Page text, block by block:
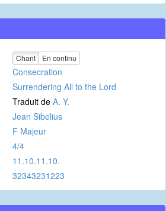
Chant En continu
Consecration
Surrendering All to the Lord
Traduit de A. Y.
Jean Sibelius
F Majeur
4/4
11.10.11.10.
32343231223